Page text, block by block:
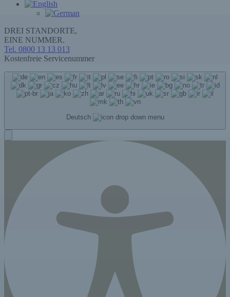
DREI STANDORTE,
EINE NUMMER.
Tel. 0800 13 13 013
Kostenfreie Servicenummer
Deutsch